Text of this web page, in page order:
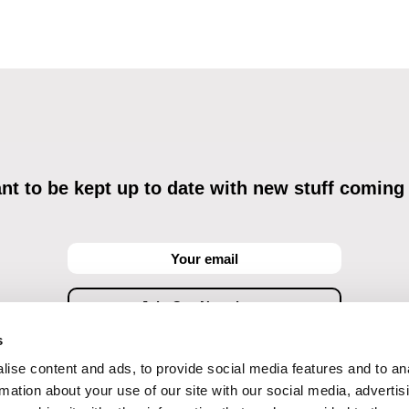
content and ads, to provide social media features and to
about your use of our site with our social media,
to be kept up to date with new stuff
commercial communications through electronic means and to related personal data
Processing
, understanding the text and consenting to the same, while I acknowledge
objections against direct marketing techniques.